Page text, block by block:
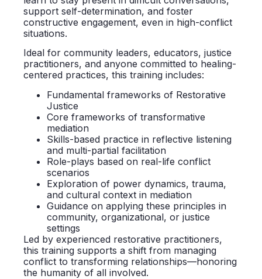
support self-determination, and foster
constructive engagement, even in high-conflict
situations.
Ideal for community leaders, educators, justice
practitioners, and anyone committed to healing-
centered practices, this training includes:
Fundamental frameworks of Restorative
Justice
Core frameworks of transformative
mediation
Skills-based practice in reflective listening
and multi-partial facilitation
Role-plays based on real-life conflict
scenarios
Exploration of power dynamics, trauma,
and cultural context in mediation
Guidance on applying these principles in
community, organizational, or justice
settings
Led by experienced restorative practitioners,
this training supports a shift from managing
conflict to transforming relationships—honoring
the humanity of all involved.